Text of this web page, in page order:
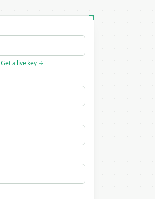
Get a live key →